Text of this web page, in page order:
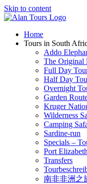
Skip to content
Home
Tours in South
Addo
The Original
Full Day
Half Day
Overnight
Garden
Kruger
Wilderness
Camping
Sardine-run
Specials –
Port
Transfers
南非非洲之